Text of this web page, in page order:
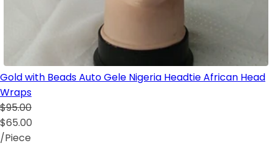
Gold with Beads Auto Gele Nigeria Headtie African Head
Wraps
$95.00
$65.00
/Piece